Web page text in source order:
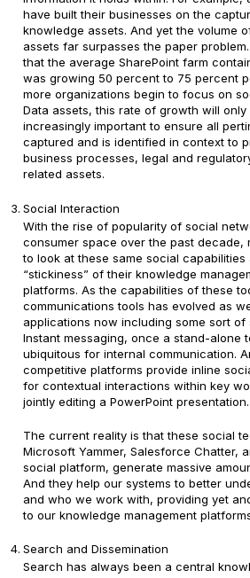
have built their businesses on the
knowledge assets. And yet the volume
assets far surpasses the paper
that the average SharePoint farm
was growing 50 percent to 75 percent
more organizations begin to focus on
Data assets, this rate of growth will
increasingly important to ensure all
captured and is identified in context to
business processes, legal and
related assets.
Social Interaction
With the rise of popularity of social
consumer space over the past decade,
to look at these same social
“stickiness” of their knowledge
platforms. As the capabilities of these
communications tools has evolved as
applications now including some sort of
Instant messaging, once a stand-alone
ubiquitous for internal communication.
competitive platforms provide inline
for contextual interactions within key
jointly editing a PowerPoint presentation.
The current reality is that these social
Microsoft Yammer, Salesforce Chatter,
social platform, generate massive
And they help our systems to better
and who we work with, providing yet
to our knowledge management
Search and Dissemination
Search has always been a central